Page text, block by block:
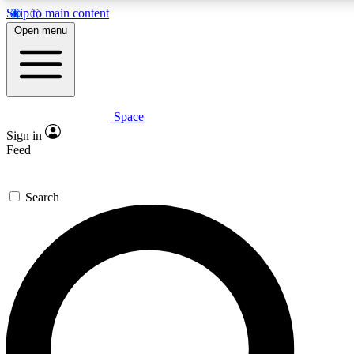
Skip to main content
Expert insights
GET SPACE+ ACCESS QUICK
For the quickest way to join, enter your email below. We’ll
offers.
Contact me with news and offers from other Future brands
Open menu
Space
Sign in
Feed
Search